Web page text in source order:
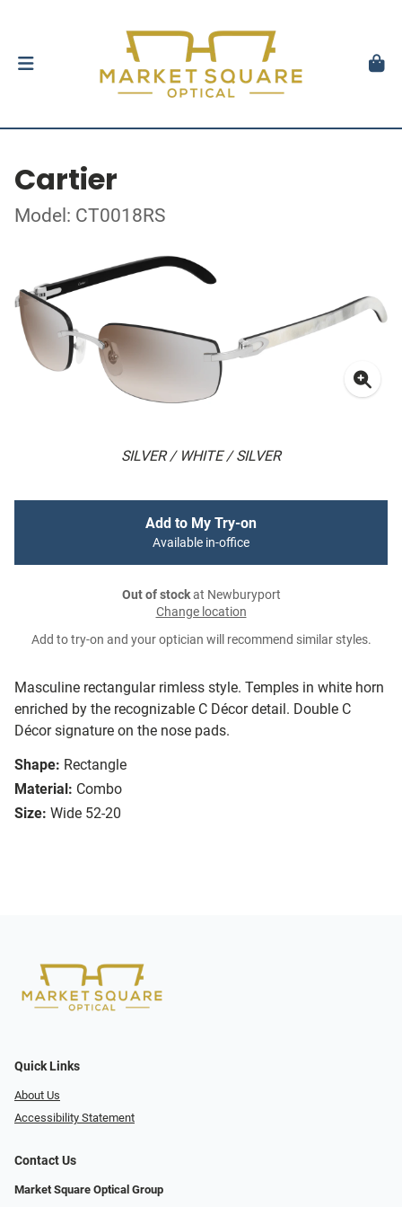
Cartier
Model: CT0018RS
SILVER / WHITE / SILVER
Masculine rectangular rimless style. Temples in white horn
enriched by the recognizable C Décor detail. Double C
Décor signature on the nose pads.
Shape: Rectangle
Material: Combo
Size: Wide 52-20
Add to My Try-on
Available in-office
Out of stockat Newburyport
Change location
Add to try-on and your optician will recommend similar styles.
Quick Links
About Us
Accessibility Statement
Contact Us
Market Square Optical Group